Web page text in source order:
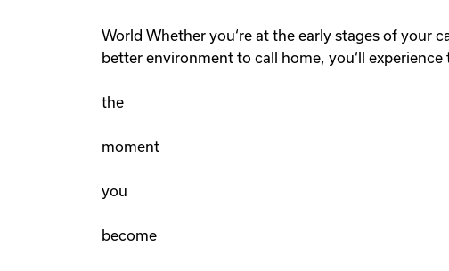
World Whether you‘re at the early stages of your
better environment to call home, you‘ll
the
moment
you
become